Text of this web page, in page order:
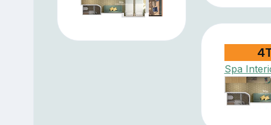
Spa